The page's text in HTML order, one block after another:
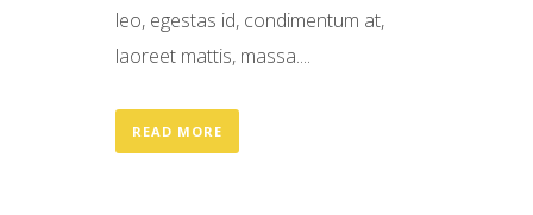
leo, egestas id, condimentum at,
laoreet mattis, massa....
READ MORE